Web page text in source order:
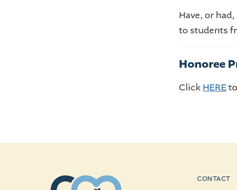
Have, or
to students
Honoree
Click HERE
CONTACT